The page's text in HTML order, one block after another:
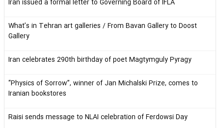
Iran issued a formal letter to Governing Board of IFLA
What’s in Tehran art galleries / From Bavan Gallery to Doost
Gallery
Iran celebrates 290th birthday of poet Magtymguly Pyragy
“Physics of Sorrow”, winner of Jan Michalski Prize, comes to
Iranian bookstores
Raisi sends message to NLAI celebration of Ferdowsi Day